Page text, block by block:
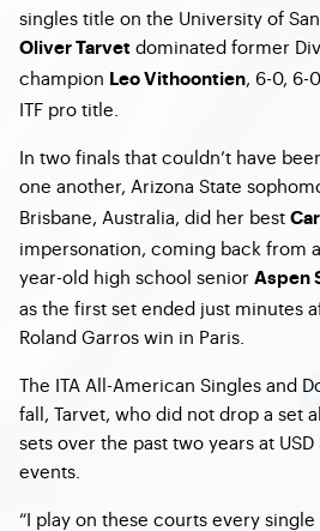
singles title on the University of
Oliver Tarvet dominated former
champion Leo Vithoontien, 6-0, 6-
ITF pro title.
In two finals that couldn’t have
one another, Arizona State
Brisbane, Australia, did her best
impersonation, coming back from
year-old high school senior Aspen
as the first set ended just minutes
Roland Garros win in Paris.
The ITA All-American Singles and
fall, Tarvet, who did not drop a set
sets over the past two years at
events.
“I play on these courts every